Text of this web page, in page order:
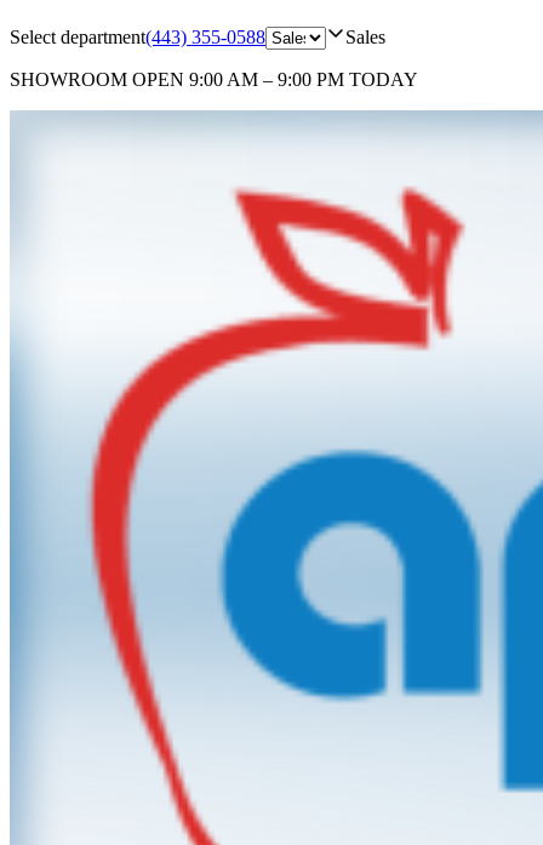
Select department(443) 355-0588 Sales
SHOWROOM OPEN 9:00 AM – 9:00 PM TODAY